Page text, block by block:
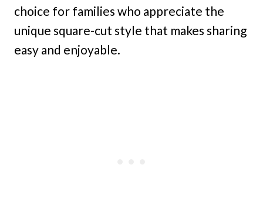
choice for families who appreciate the
unique square-cut style that makes sharing
easy and enjoyable.